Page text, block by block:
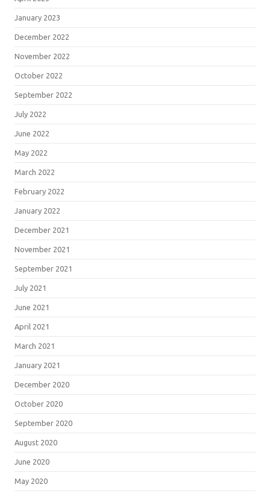
January 2023
December 2022
November 2022
October 2022
September 2022
July 2022
June 2022
May 2022
March 2022
February 2022
January 2022
December 2021
November 2021
September 2021
July 2021
June 2021
April 2021
March 2021
January 2021
December 2020
October 2020
September 2020
August 2020
June 2020
May 2020